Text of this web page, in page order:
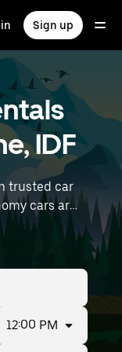
Sign up
IDF
trusted car
cars are a
for short
to find
12:00 PM